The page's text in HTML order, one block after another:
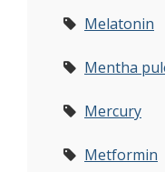
Melatonin
Mentha
Mercury
Metformin